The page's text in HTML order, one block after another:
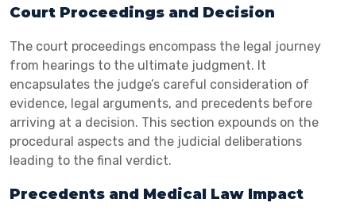
Court Proceedings and Decision
The court proceedings encompass the legal journey
from hearings to the ultimate judgment. It
encapsulates the judge’s careful consideration of
evidence, legal arguments, and precedents before
arriving at a decision. This section expounds on the
procedural aspects and the judicial deliberations
leading to the final verdict.
Precedents and Medical Law Impact